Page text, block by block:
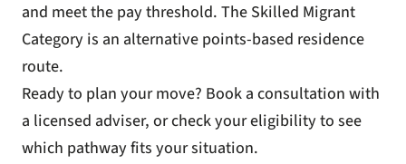
and meet the pay threshold. The Skilled Migrant
Category is an alternative points-based residence
route.
Ready to plan your move? Book a consultation with
a licensed adviser, orcheck your eligibilityto see
which pathway fits your situation.